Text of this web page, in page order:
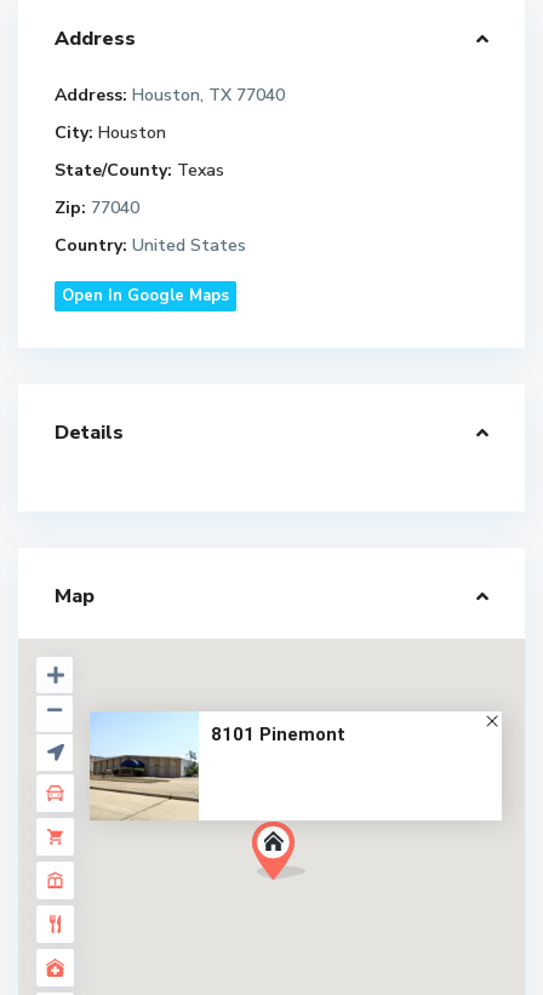
Address
Address: Houston, TX 77040
City: Houston
State/County: Texas
Zip: 77040
Country: United States
Open In Google Maps
Details
Map
8101 Pinemont